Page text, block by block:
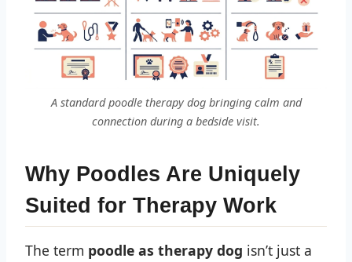
A standard poodle therapy dog bringing calm and
connection during a bedside visit.
Why Poodles Are Uniquely
Suited for Therapy Work
The term poodle as therapy dog isn’t just a